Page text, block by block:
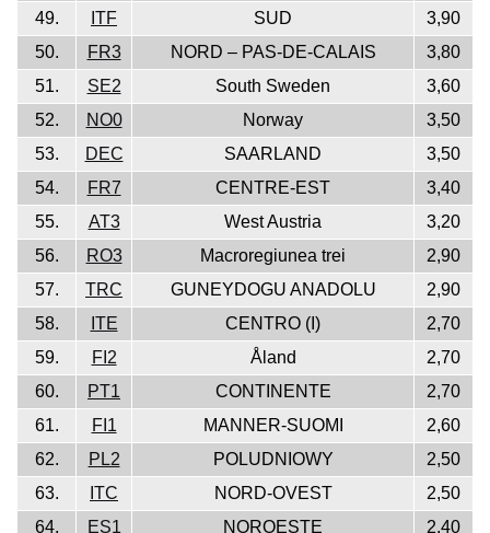
49. ITF SUD
3,90
50.
FR3 NORD – PAS-DE-CALAIS
3,80
51.
SE2 South Sweden
3,60
52.
NO0 Norway
3,50
53.
DEC SAARLAND
3,50
54.
FR7 CENTRE-EST
3,40
55.
AT3 West Austria
3,20
56.
RO3 Macroregiunea trei
2,90
57.
TRC GUNEYDOGU ANADOLU
2,90
58.
ITE CENTRO (I)
2,70
59.
FI2 Åland
2,70
60.
PT1 CONTINENTE
2,70
61.
FI1 MANNER-SUOMI
2,60
62.
PL2 POLUDNIOWY
2,50
63.
ITC NORD-OVEST
2,50
64.
ES1 NOROESTE
2,40